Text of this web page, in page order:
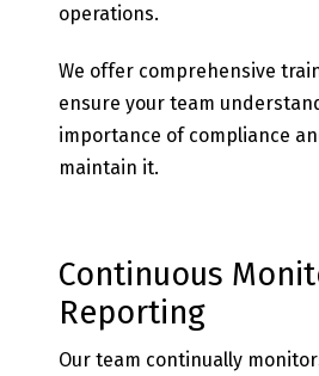
operations.
We offer comprehensive
ensure your team
importance of compliance
maintain it.
Continuous
Reporting
Our team continually